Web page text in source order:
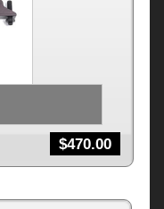
$470.00